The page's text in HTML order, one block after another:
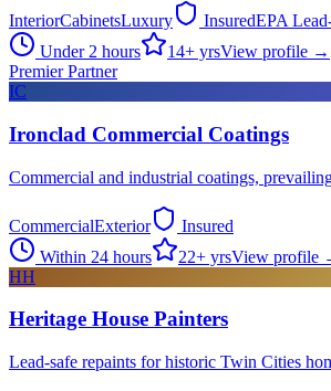
InteriorCabinetsLuxury InsuredEPA
Under 2 hours
14+ yrsView profile →
Premier Partner
IC
Ironclad Commercial Coatings
Commercial and industrial coatings,
CommercialExterior
Insured
Within 24 hours
22+ yrsView profile
HH
Heritage House Painters
Lead-safe repaints for historic Twin Cities